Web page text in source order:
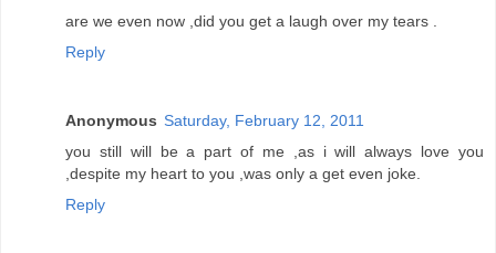
are we even now ,did you get a laugh over my tears .
Reply
Anonymous Saturday, February 12, 2011
you still will be a part of me ,as i will always love you
,despite my heart to you ,was only a get even joke.
Reply